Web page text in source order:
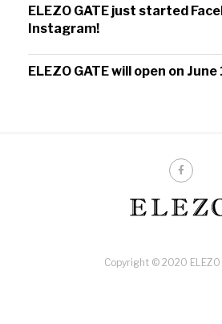
ELEZO GATE just started
Instagram!
ELEZO GATE will open on June
Copyright © 2020 ELEZO